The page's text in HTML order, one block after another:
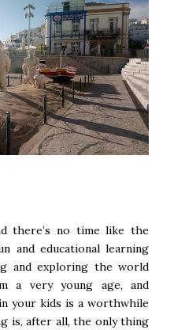
there’s no time like the
and educational learning
and exploring the world
a very young age, and
your kids is a worthwhile
is, after all, the only thing